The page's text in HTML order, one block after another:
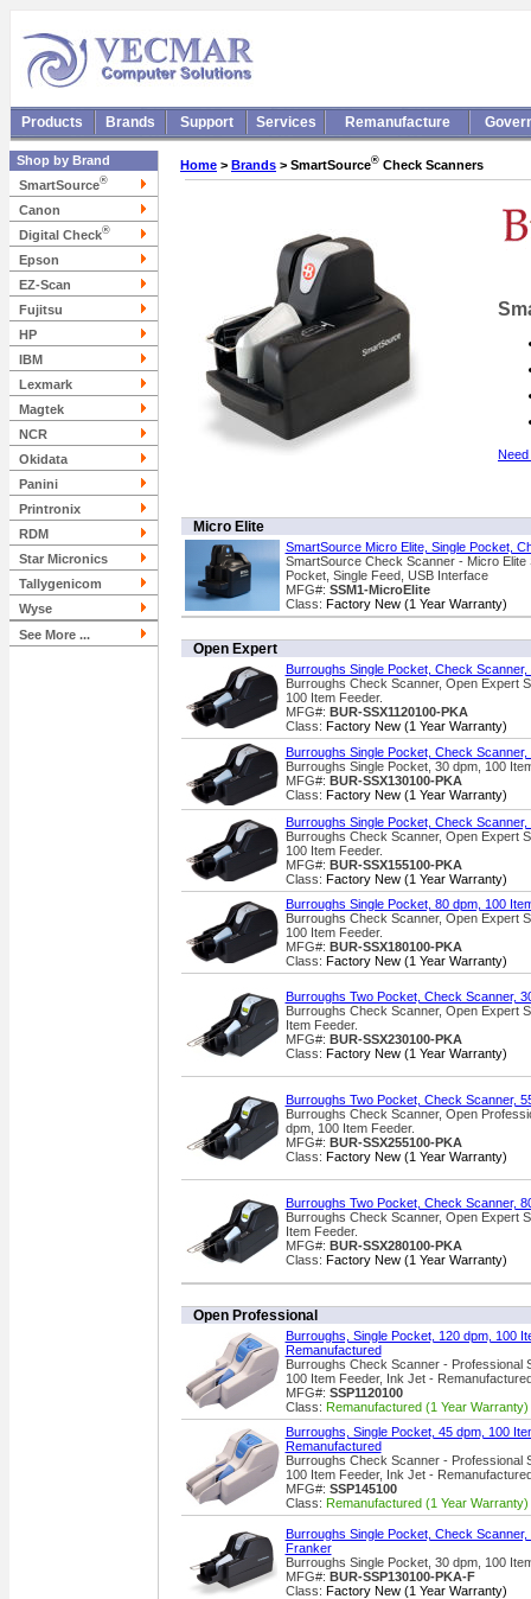
Products Brands Support Services Remanufacture
Shop by Brand
SmartSource®
Canon
Digital Check®
Epson
EZ-Scan
Fujitsu
HP
IBM
Lexmark
Magtek
NCR
Okidata
Panini
Printronix
RDM
Star Micronics
Tallygenicom
Wyse
See More ...
Home > Brands > SmartSource® Check Scanners
Micro Elite
SmartSource Micro Elite, Single Pocket,
SmartSource Check Scanner - Micro
Pocket, Single Feed, USB Interface
MFG#: SSM1-MicroElite
Class: Factory New (1 Year Warranty)
Open Expert
Burroughs Single Pocket, Check
Burroughs Check Scanner, Open Expert
100 Item Feeder.
MFG#: BUR-SSX1120100-PKA
Class: Factory New (1 Year Warranty)
Burroughs Single Pocket, Check
Burroughs Single Pocket, 30 dpm, 100
MFG#: BUR-SSX130100-PKA
Class: Factory New (1 Year Warranty)
Burroughs Single Pocket, Check
Burroughs Check Scanner, Open Expert
100 Item Feeder.
MFG#: BUR-SSX155100-PKA
Class: Factory New (1 Year Warranty)
Burroughs Single Pocket, 80 dpm, 100
Burroughs Check Scanner, Open Expert
100 Item Feeder.
MFG#: BUR-SSX180100-PKA
Class: Factory New (1 Year Warranty)
Burroughs Two Pocket, Check Scanner,
Burroughs Check Scanner, Open Expert
Item Feeder.
MFG#: BUR-SSX230100-PKA
Class: Factory New (1 Year Warranty)
Burroughs Two Pocket, Check Scanner,
Burroughs Check Scanner, Open
dpm, 100 Item Feeder.
MFG#: BUR-SSX255100-PKA
Class: Factory New (1 Year Warranty)
Burroughs Two Pocket, Check Scanner,
Burroughs Check Scanner, Open Expert
Item Feeder.
MFG#: BUR-SSX280100-PKA
Class: Factory New (1 Year Warranty)
Open Professional
Burroughs, Single Pocket, 120 dpm, 100
Remanufactured
Burroughs Check Scanner - Professional
100 Item Feeder, Ink Jet -
MFG#: SSP1120100
Class: Remanufactured (1 Year Warranty)
Burroughs, Single Pocket, 45 dpm, 100
Remanufactured
Burroughs Check Scanner - Professional
100 Item Feeder, Ink Jet -
MFG#: SSP145100
Class: Remanufactured (1 Year Warranty)
Burroughs Single Pocket, Check
Franker
Burroughs Single Pocket, 30 dpm, 100
MFG#: BUR-SSP130100-PKA-F
Class: Factory New (1 Year Warranty)